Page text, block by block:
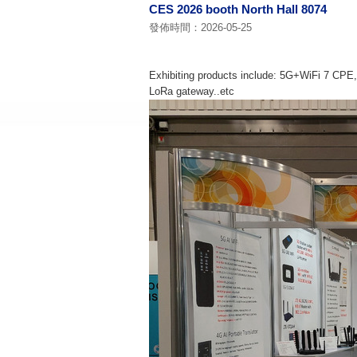
CES 2026 booth North Hall 8074
發佈時間：2026-05-25
Exhibiting products include: 5G+WiFi 7
LoRa gateway..etc